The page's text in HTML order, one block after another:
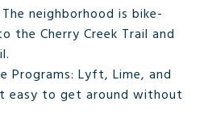
neighborhood is bike-
the Cherry Creek Trail and
Programs: Lyft, Lime, and
easy to get around without